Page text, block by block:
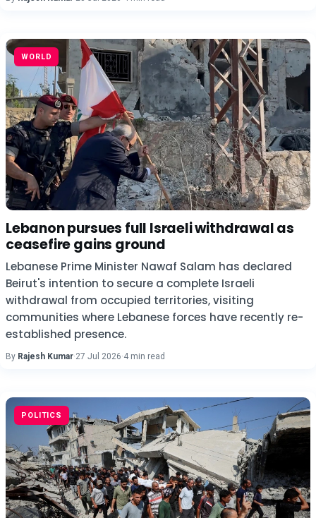
WORLD
Lebanon pursues full Israeli withdrawal as
ceasefire gains ground
Lebanese Prime Minister Nawaf Salam has declared
Beirut's intention to secure a complete Israeli
withdrawal from occupied territories, visiting
communities where Lebanese forces have recently re-
established presence.
By Rajesh Kumar·27 Jul 2026·4 min read
POLITICS